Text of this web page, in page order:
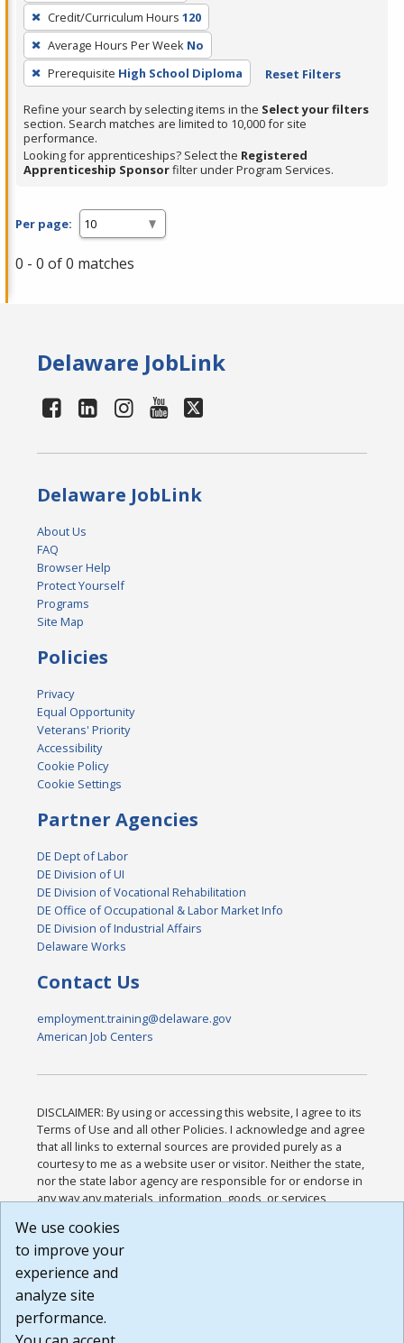
press
Enter
or
Spacebar.
Credit/Curriculum Hours 120
Average Hours Per Week No
Prerequisite High School Diploma Reset Filters
Refine your search by selecting items in the Select your filters
section. Search matches are limited to 10,000 for site
performance.
Looking for apprenticeships? Select the Registered
Apprenticeship Sponsorfilter under Program Services.
Per page:
0 - 0 of 0 matches
Delaware JobLink
Delaware JobLink
About Us
FAQ
Browser Help
Protect Yourself
Programs
Site Map
Policies
Privacy
Equal Opportunity
Veterans' Priority
Accessibility
Cookie Policy
Cookie Settings
Partner Agencies
DE Dept of Labor
DE Division of UI
DE Division of Vocational Rehabilitation
DE Office of Occupational & Labor Market Info
DE Division of Industrial Affairs
Delaware Works
Contact Us
employment.training@delaware.gov
American Job Centers
DISCLAIMER: By using or accessing this website, I agree to its
Terms of Use and all other Policies. I acknowledge and agree
that all links to external sources are provided purely as a
courtesy to me as a website user or visitor. Neither the state,
nor the state labor agency are responsible for or endorse in
any way any materials, information, goods, or services
or any other practices of such sites. I acknowledge and
agree that the Terms of Use and all other Policies for this
Website are available to me, and I have read the
Build: 185cbd2bac10e1bc83ab283352c24c0a9f3fd098 ,
1.131
We use cookies
to improve your
experience and
analyze site
performance.